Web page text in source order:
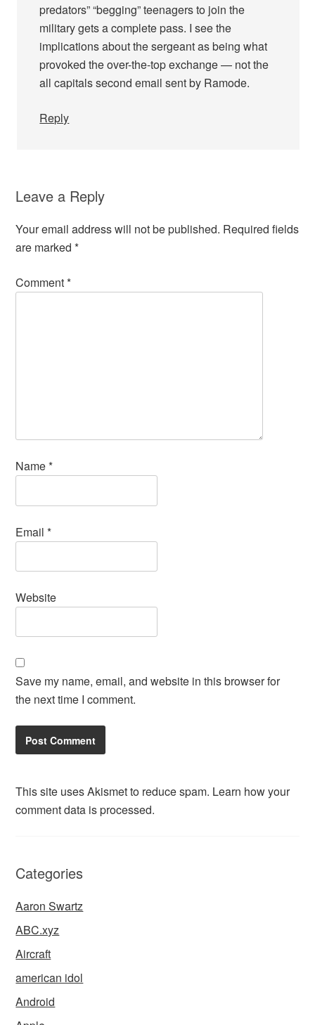
predators” “begging” teenagers to join the
military gets a complete pass. I see the
implications about the sergeant as being what
provoked the over-the-top exchange — not the
all capitals second email sent by Ramode.
Reply
Leave a Reply
Your email address will not be published. Required fields
are marked*
Comment*
Name*
Email*
Website
Save my name, email, and website in this browser for
the next time I comment.
This site uses Akismet to reduce spam. Learn how your
comment data is processed.
Categories
Aaron Swartz
ABC.xyz
Aircraft
american idol
Android